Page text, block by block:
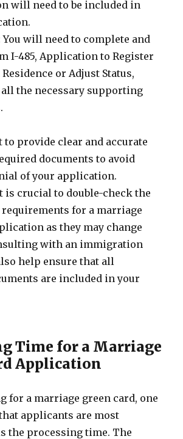
will need to be included in
You will need to complete and
I-485, Application to Register
or Adjust Status,
the necessary supporting
provide clear and accurate
documents to avoid
of your application.
is crucial to double-check the
requirements for a marriage
as they may change
with an immigration
help ensure that all
are included in your
Time for a Marriage
Application
for a marriage green card, one
applicants are most
the processing time. The